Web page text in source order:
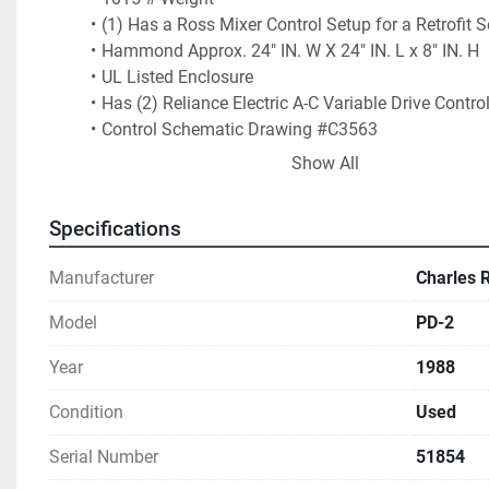
(1) Has a Ross Mixer Control Setup for a Retrofit
Hammond Approx. 24" IN. W X 24" IN. L x 8" IN. H
UL Listed Enclosure
Has (2) Reliance Electric A-C Variable Drive
Control Schematic Drawing #C3563
Additionally Includes Approx. 12" IN. W x 16" IN. L
Start Stirrer
Stop Blades
Option for Control Cabinet Replacement for an
Show All
Specifications
Manufacturer Charles
Model PD-2
Year 1988
Condition Used
Serial Number 51854